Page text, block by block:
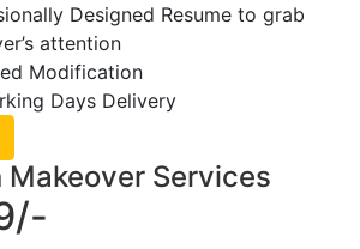
Designed Resume to grab
attention
Modification
Days Delivery
Makeover Services